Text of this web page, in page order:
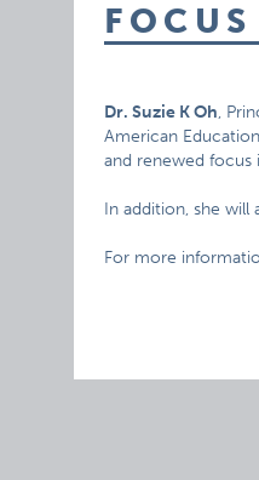
Dr. Suzie K Oh,
American
and renewed focus
In addition, she
For more